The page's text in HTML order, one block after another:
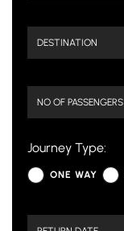
Journey Type:
ONE WAY